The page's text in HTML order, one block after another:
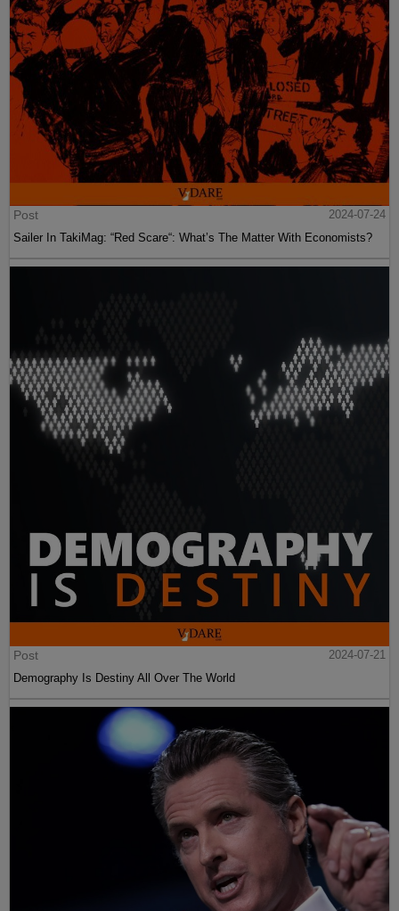
Post
2024-07-24
Sailer In TakiMag: “Red Scare“: What’s The Matter With Economists?
Post
2024-07-21
Demography Is Destiny All Over The World